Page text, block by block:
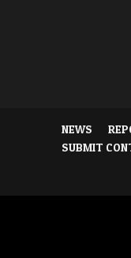
NEWS
SUBMIT